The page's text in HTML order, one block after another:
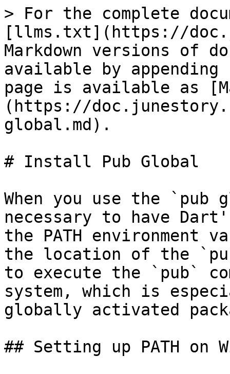
> For the complete
[llms.txt](https://
Markdown versions of
available by
page is available as
(https://
global.md).
# Install Pub Global
When you use the `pub
necessary to have
the PATH environment
the location of the
to execute the `pub`
system, which is
globally activated
## Setting up PATH on